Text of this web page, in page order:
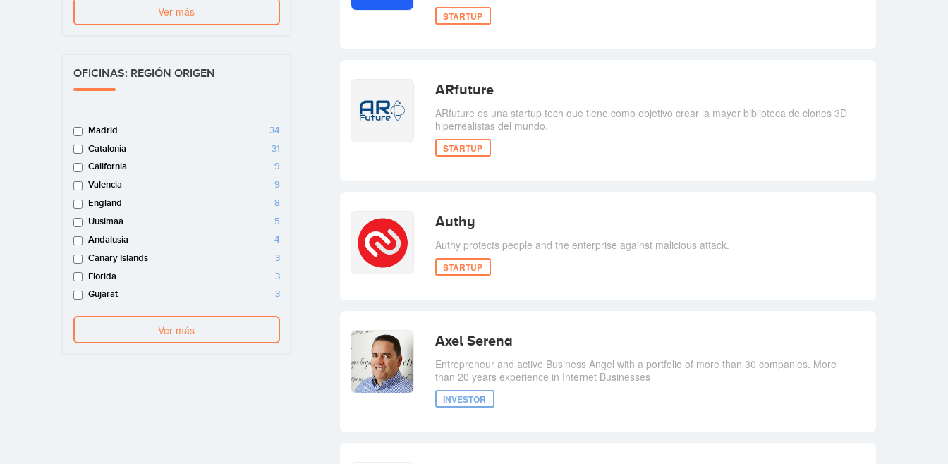
Ver más
OFICINAS: REGIÓN ORIGEN
Madrid
34
Catalonia
31
California
9
Valencia
9
England
8
Uusimaa
5
Andalusia
4
Canary Islands
3
Florida
3
Gujarat
3
Ver más
STARTUP
ARfuture
ARfuture es una startup tech que tiene como objetivo crear la mayor biblioteca de clones 3D
hiperrealistas del mundo.
STARTUP
Authy
Authy protects people and the enterprise against malicious attack.
STARTUP
Axel Serena
Entrepreneur and active Business Angel with a portfolio of more than 30 companies. More
than 20 years experience in Internet Businesses
INVESTOR